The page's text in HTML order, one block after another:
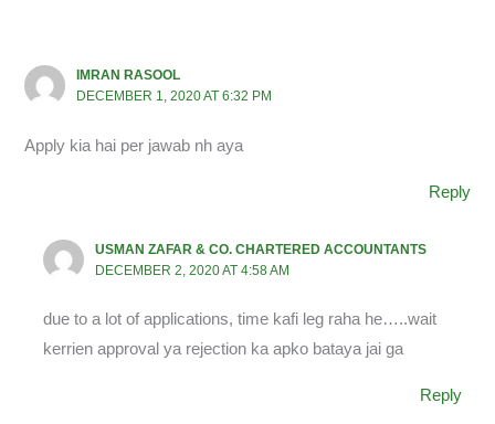
IMRAN RASOOL
DECEMBER 1, 2020 AT 6:32 PM
Apply kia hai per jawab nh aya
Reply
USMAN ZAFAR & CO. CHARTERED ACCOUNTANTS
DECEMBER 2, 2020 AT 4:58 AM
due to a lot of applications, time kafi leg raha he…..wait
kerrien approval ya rejection ka apko bataya jai ga
Reply